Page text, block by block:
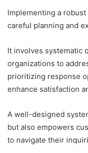
Implementing a
careful planning and
It involves systematic
organizations to
prioritizing response
enhance satisfaction
A well-designed
but also empowers
to navigate their